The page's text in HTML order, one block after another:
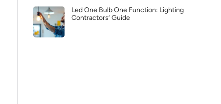
Led One Bulb One Function: Lighting
Contractors’ Guide